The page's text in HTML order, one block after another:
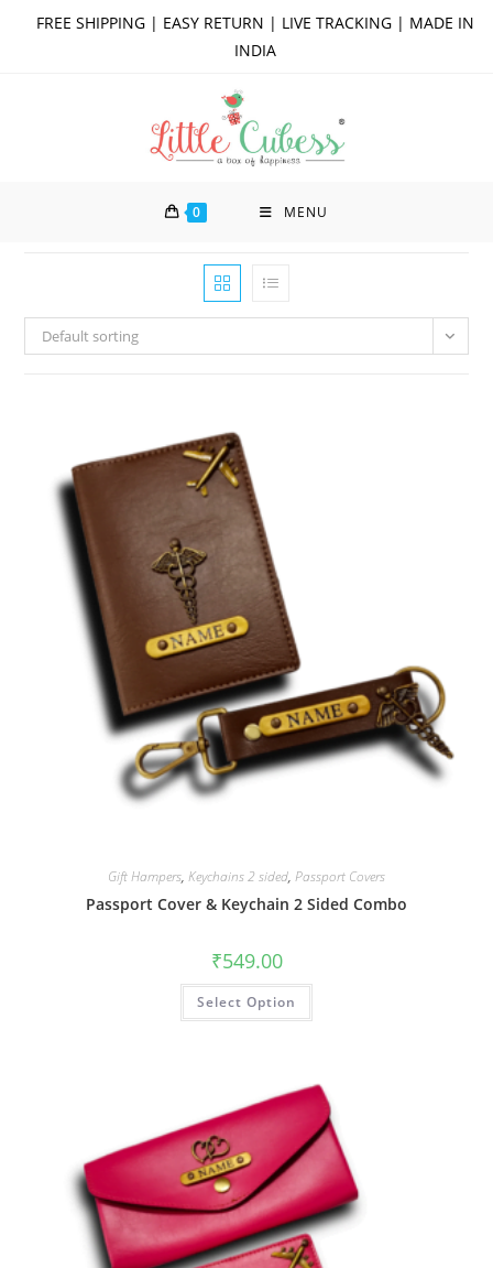
FREE SHIPPING | EASY RETURN | LIVE TRACKING | MADE IN
INDIA
0 MENU
Default sorting
Gift Hampers, Keychains 2 sided, Passport Covers
Passport Cover & Keychain 2 Sided Combo
₹549.00
Select Option